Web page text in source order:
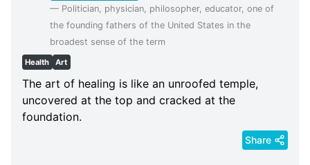
— Politician, physician, philosopher, educator, one of
the founding fathers of the United States in the
broadest sense of the term
Health Art
The art of healing is like an unroofed temple,
uncovered at the top and cracked at the
foundation.
Share